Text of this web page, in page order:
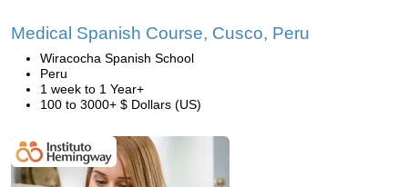
Medical Spanish Course, Cusco, Peru
Wiracocha Spanish School
Peru
1 week to 1 Year+
100 to 3000+ $ Dollars (US)